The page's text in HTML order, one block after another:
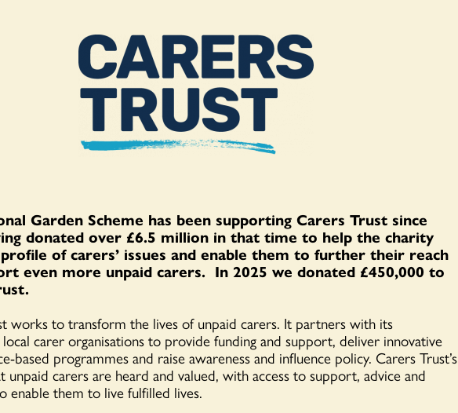
Garden Scheme has been supporting Carers Trust since
donated over £6.5 million in that time to help the charity
of carers’ issues and enable them to further their reach
even more unpaid carers. In 2025 we donated £450,000 to
works to transform the lives of unpaid carers. It partners with its
carer organisations to provide funding and support, deliver innovative
based programmes and raise awareness and influence policy.​ Carers Trust’s
unpaid carers are heard and valued, with access to support, advice and
enable them to live fulfilled lives.